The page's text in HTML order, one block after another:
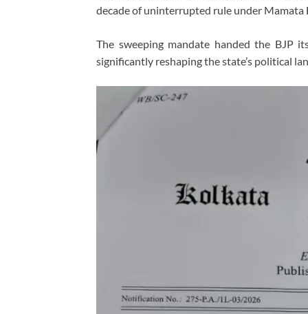
decade of uninterrupted rule under Mamata
The sweeping mandate handed the BJP
significantly reshaping the state’s political